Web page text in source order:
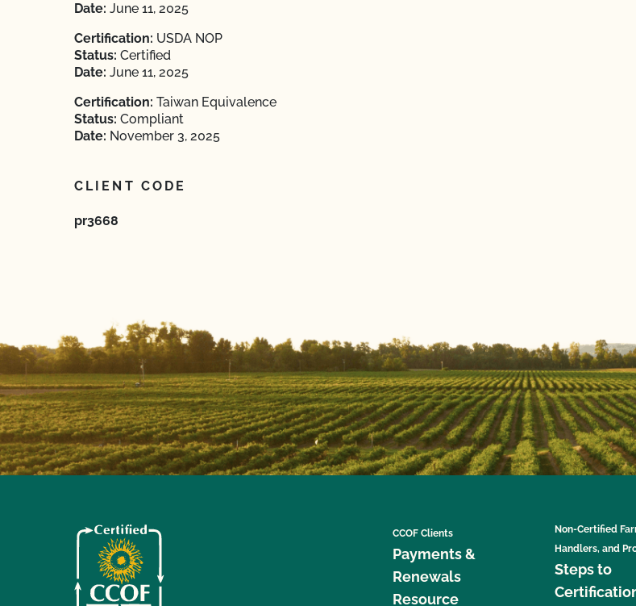
Date: June 11, 2025
Certification: USDA NOP
Status: Certified
Date: June 11, 2025
Certification: Taiwan Equivalence
Status: Compliant
Date: November 3, 2025
CLIENT CODE
pr3668
CCOF Clients
Payments &
Renewals
Resource
Non-Certified
Handlers, and
Steps to